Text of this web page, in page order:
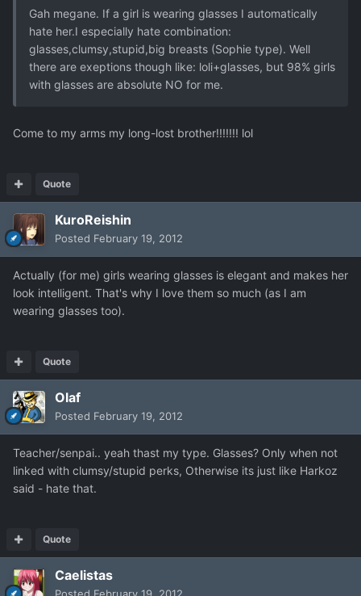
Gah megane. If a girl is wearing glasses I automatically
hate her.I especially hate combination:
glasses,clumsy,stupid,big breasts (Sophie type). Well
there are exeptions though like: loli+glasses, but 98% girls
with glasses are absolute NO for me.
Come to my arms my long-lost brother!!!!!!! lol
Quote
KuroReishin
Posted February 19, 2012
Actually (for me) girls wearing glasses is elegant and makes her
look intelligent. That's why I love them so much (as I am
wearing glasses too).
Quote
Olaf
Posted February 19, 2012
Teacher/senpai.. yeah thast my type. Glasses? Only when not
linked with clumsy/stupid perks, Otherwise its just like Harkoz
said - hate that.
Quote
Caelistas